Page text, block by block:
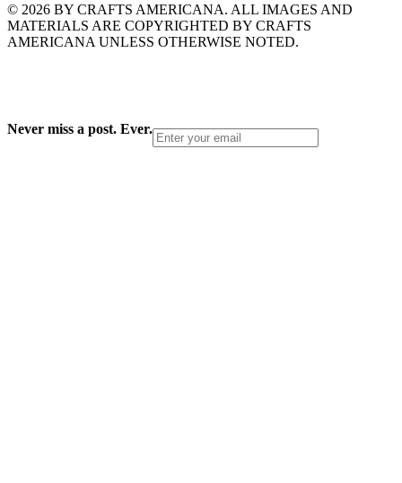
© 2026 BY CRAFTS AMERICANA. ALL IMAGES AND
MATERIALS ARE COPYRIGHTED BY CRAFTS
AMERICANA UNLESS OTHERWISE NOTED.
Never miss a post. Ever.